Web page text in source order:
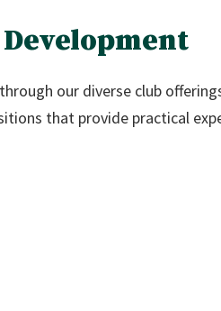
our diverse club
that provide practical